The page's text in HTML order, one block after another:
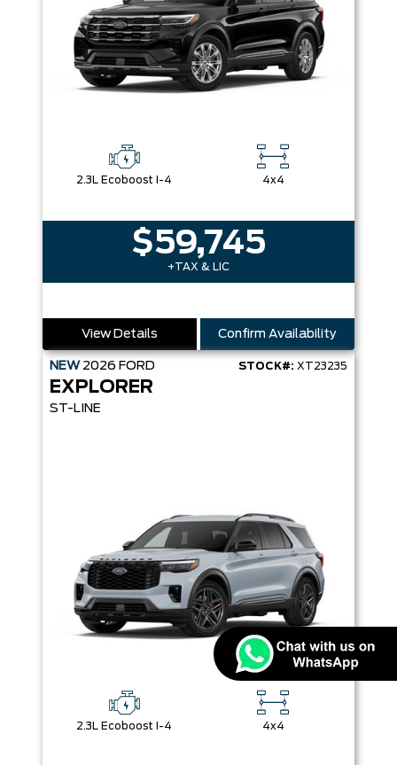
2.3L Ecoboost I-4 4x4
$59,745
+TAX & LIC
View Details Confirm Availability
NEW 2026 FORD STOCK#: XT23235
EXPLORER
ST-LINE
2.3L Ecoboost I-4 4x4